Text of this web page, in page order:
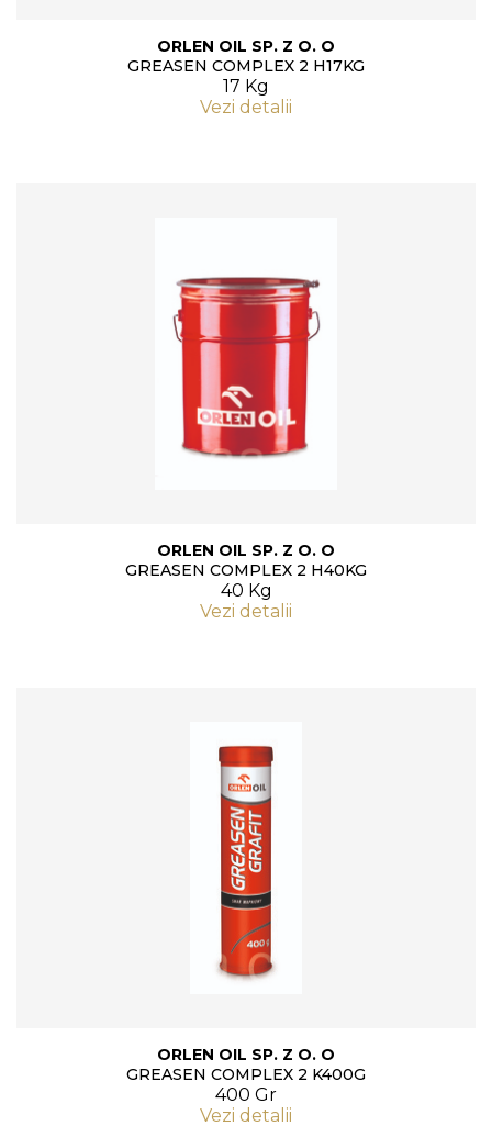
ORLEN OIL SP. Z O. O
GREASEN COMPLEX 2 H17KG
17 Kg
Vezi detalii
ORLEN OIL SP. Z O. O
GREASEN COMPLEX 2 H40KG
40 Kg
Vezi detalii
ORLEN OIL SP. Z O. O
GREASEN COMPLEX 2 K400G
400 Gr
Vezi detalii